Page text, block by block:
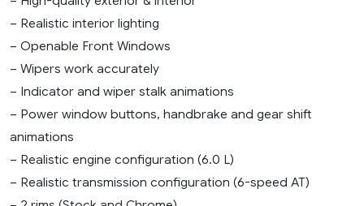
– Realistic interior lighting
– Openable Front Windows
– Wipers work accurately
– Indicator and wiper stalk animations
– Power window buttons, handbrake and gear shift
animations
– Realistic engine configuration (6.0 L)
– Realistic transmission configuration (6-speed AT)